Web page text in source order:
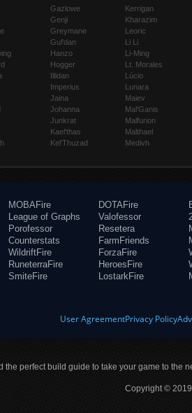
Gazlowe
Genji
Greymane
Gul'dan
Hanzo
Hogger
Illidan
Imperius
Jaina
Johanna
Junkrat
Kael'thas
Kel'Thuzad
Kerrigan
Kharazim
Leoric
Li Li
Li-Ming
Lt. Morales
Lúcio
Lunara
Maiev
Mal'Ganis
Malfurion
Malthael
Medivh
MOBAFire
League of Graphs
Porofessor
Counterstats
WildriftFire
RuneterraFire
SmiteFire
DOTAFire
Valofessor
Resetera
FarmFriends
ForzaFire
HeroesFire
LostarkFire
User AgreementPrivacy Policy
the perfect build guide to take your game to the
Copyright ©